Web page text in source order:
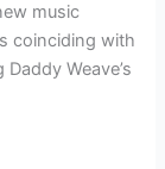
music
coinciding with
Weave’s